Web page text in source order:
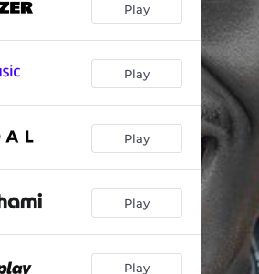
Play
Play
Play
Play
Play